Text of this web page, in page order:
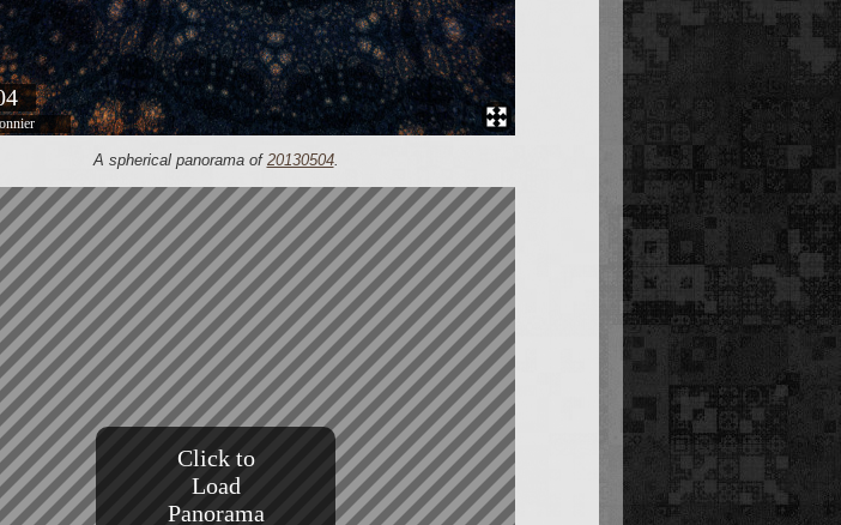
A spherical panorama of 20130504.